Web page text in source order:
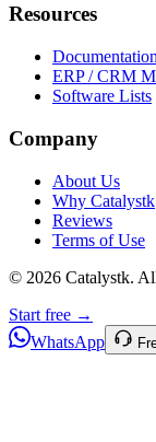
Resources
Documentation
ERP / CRM
Software Lists
Company
About Us
Why Catalystk
Reviews
Terms of Use
© 2026 Catalystk.
Start free →
WhatsApp